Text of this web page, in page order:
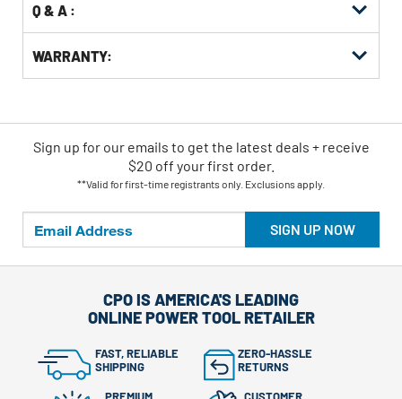
Q & A :
WARRANTY:
SIGN UP NOW
Sign up for our emails to get the latest deals + receive
$20 off your first order.
**Valid for first-time registrants only. Exclusions apply.
CPO IS AMERICA'S LEADING
ONLINE POWER TOOL RETAILER
FAST, RELIABLE
SHIPPING
ZERO-HASSLE
RETURNS
PREMIUM CUSTOMER